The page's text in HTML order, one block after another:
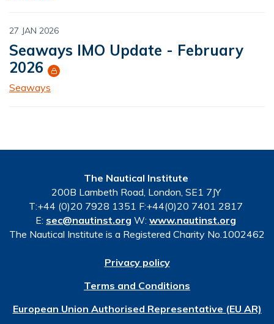
27 JAN 2026
Seaways IMO Update - February
2026
Seaways
The Nautical Institute
200B Lambeth Road, London, SE1 7JY
T:+44 (0)20 7928 1351 F:+44(0)20 7401 2817
E: sec@nautinst.org W: www.nautinst.org
The Nautical Institute is a Registered Charity No.1002462
Privacy policy
Terms and Conditions
European Union Authorised Representative (EU AR)